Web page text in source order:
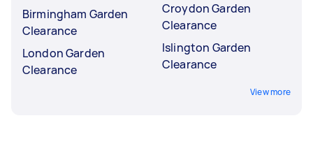
Birmingham Garden
Clearance
London Garden
Clearance
Croydon Garden
Clearance
Islington Garden
Clearance
View more